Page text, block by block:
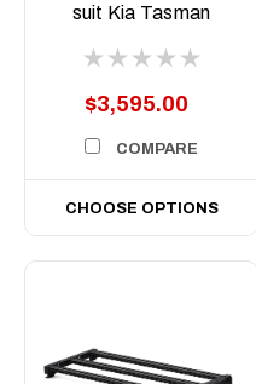
suit Kia Tasman
$3,595.00
COMPARE
CHOOSE OPTIONS